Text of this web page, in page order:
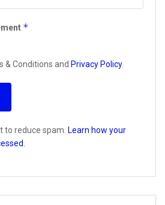
*
& Conditions and Privacy Policy.
to reduce spam. Learn how your